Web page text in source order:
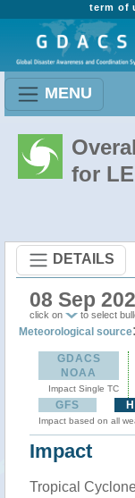
term of
MENU
for
DETAILS
08 Sep
click on to select
Meteorological source:
GDACS
NOAA
Impact Single TC
GFS
Impact based on all
Impact
Tropical